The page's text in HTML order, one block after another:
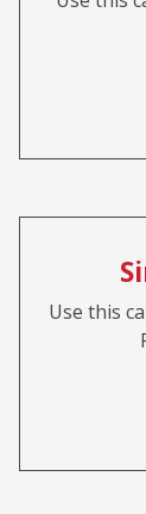
Use this